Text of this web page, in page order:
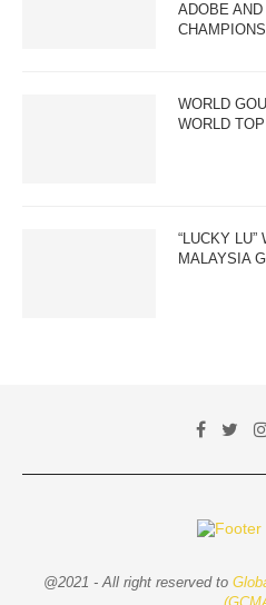
ADOBE
WORLD
WORLD
“LUCKY
MALAYSIA
@2021 - All right reserved to